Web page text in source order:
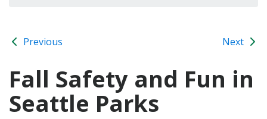
Previous Next
Fall Safety and Fun in
Seattle Parks